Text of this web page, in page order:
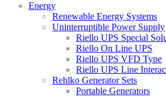
Energy
Renewable Energy Systems
Uninterruptible Power Supply
Riello UPS Special
Riello On Line UPS
Riello UPS VFD Type
Riello UPS Line
Rehlko Generator Sets
Portable Generators